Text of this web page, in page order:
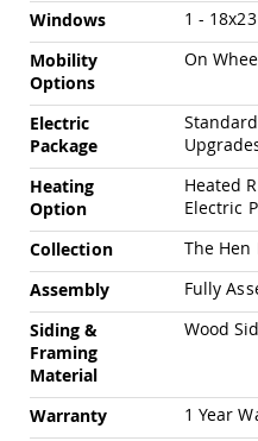
Dining
Tables
Side
Tables
Amish
Picnic
Tables
Accessories
Amish
Patio
Trash
Kids
Outdoor
Windows
1 -
Mobility
Options
On
Electric
Package
Heating
Option
Heated
Electric
Collection
The Hen
Assembly
Fully
Siding &
Framing
Material
Wood
Warranty
1 Year